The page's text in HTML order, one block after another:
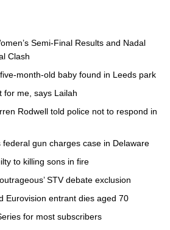
Semi-Final Results and Nadal
Clash
month-old baby found in Leeds park
for me, says Lailah
Rodwell told police not to respond in
federal gun charges case in Delaware
to killing sons in fire
STV debate exclusion
Eurovision entrant dies aged 70
for most subscribers